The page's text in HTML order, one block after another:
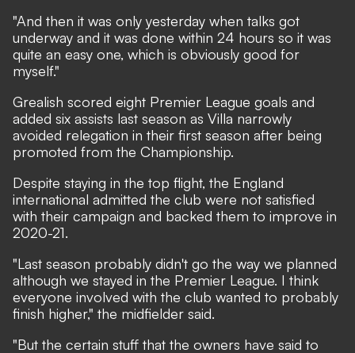
"And then it was only yesterday when talks got
underway and it was done within 24 hours so it was
quite an easy one, which is obviously good for
myself."
Grealish scored eight Premier League goals and
added six assists last season as Villa narrowly
avoided relegation in their first season after being
promoted from the Championship.
Despite staying in the top flight, the England
international admitted the club were not satisfied
with their campaign and backed them to improve in
2020-21.
"Last season probably didn't go the way we planned
although we stayed in the Premier League. I think
everyone involved with the club wanted to probably
finish higher," the midfielder said.
"But the certain stuff that the owners have said to